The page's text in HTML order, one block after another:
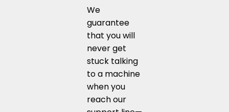
We
guarantee
that you will
never get
stuck talking
to a machine
when you
reach our